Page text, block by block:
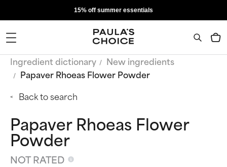
15% off summer essentials
Ingredient dictionary
New ingredients
Papaver Rhoeas Flower Powder
Back to search
Papaver Rhoeas Flower
Powder
NOT RATED